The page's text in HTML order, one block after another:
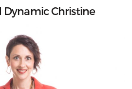
Dynamic Christine